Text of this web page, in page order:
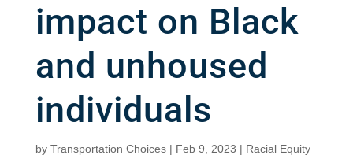
impact on Black
and unhoused
individuals
by Transportation Choices| Feb 9, 2023 | Racial Equity